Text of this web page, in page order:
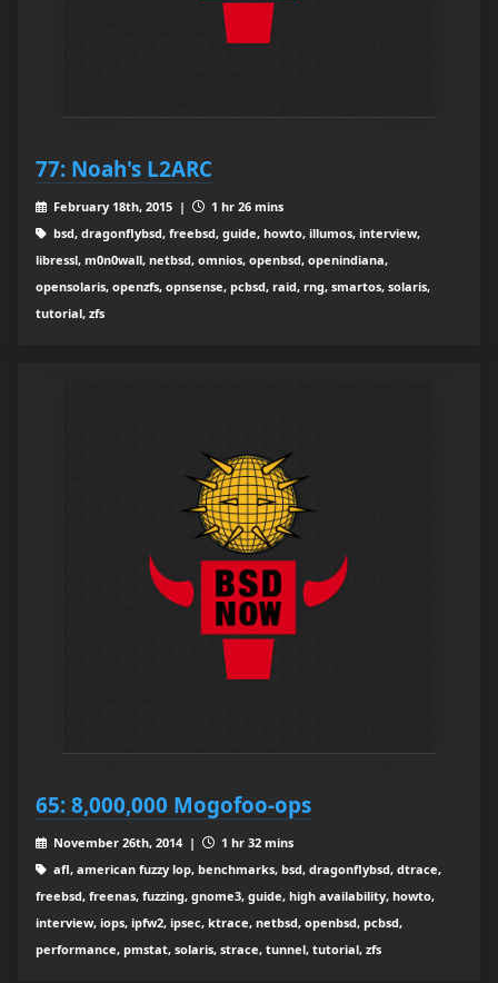
77: Noah's L2ARC
February 18th, 2015 |
1 hr 26 mins
bsd, dragonflybsd, freebsd, guide, howto, illumos, interview,
libressl, m0n0wall, netbsd, omnios, openbsd, openindiana,
opensolaris, openzfs, opnsense, pcbsd, raid, rng, smartos, solaris,
tutorial, zfs
65: 8,000,000 Mogofoo-ops
November 26th, 2014 |
1 hr 32 mins
afl, american fuzzy lop, benchmarks, bsd, dragonflybsd, dtrace,
freebsd, freenas, fuzzing, gnome3, guide, high availability, howto,
interview, iops, ipfw2, ipsec, ktrace, netbsd, openbsd, pcbsd,
performance, pmstat, solaris, strace, tunnel, tutorial, zfs